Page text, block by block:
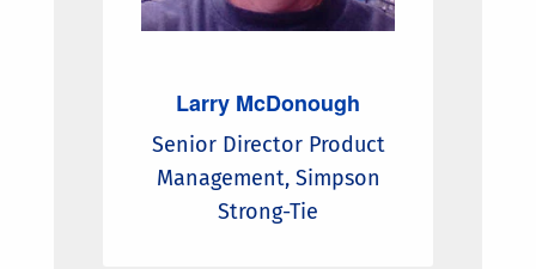
Larry McDonough
Senior Director Product
Management, Simpson
Strong-Tie